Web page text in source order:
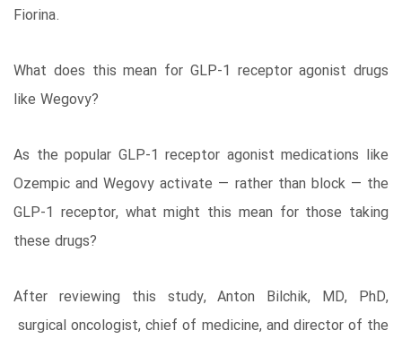
Fiorina.
What does this mean for GLP-1 receptor agonist drugs
like Wegovy?
As the popular GLP-1 receptor agonist medications like
Ozempic and Wegovy activate — rather than block — the
GLP-1 receptor, what might this mean for those taking
these drugs?
After reviewing this study, Anton Bilchik, MD, PhD,
surgical oncologist, chief of medicine, and director of the